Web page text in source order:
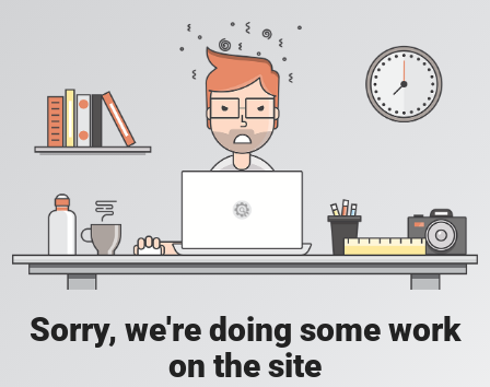
Sorry, we're doing some work
on the site